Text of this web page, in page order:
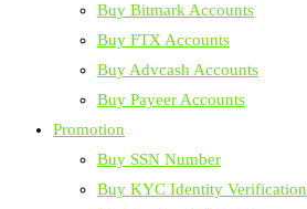
Buy Bitmark Accounts
Buy FTX Accounts
Buy Advcash Accounts
Buy Payeer Accounts
Promotion
Buy SSN Number
Buy KYC Identity Verification